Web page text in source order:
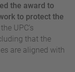
the award to
to protect the
UPC’s
that the
are aligned with